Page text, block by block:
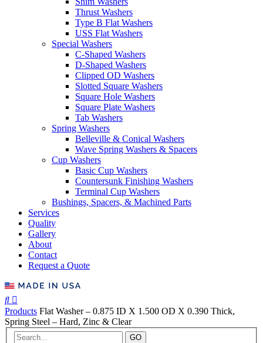
Thrust Washers
Type B Flat Washers
USS Flat Washers
Special Washers
C-Shaped Washers
D-Shaped Washers
Clipped OD Washers
Slotted Square Washers
Square Hole Washers
Square Plate Washers
Tab Washers
Spring Washers
Belleville & Conical Washers
Wave Spring Washers & Spacers
Cup Washers
Basic Cup Washers
Countersunk Finishing Washers
Terminal Cup Washers
Bushings, Spacers, & Machined Parts
Services
Quality
Gallery
About
Contact
Request a Quote
Products Flat Washer – 0.875 ID X 1.500 OD X 0.390 Thick,
Spring Steel – Hard, Zinc & Clear
GO